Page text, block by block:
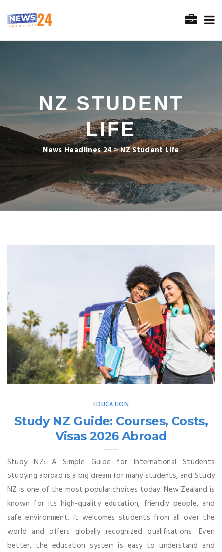
NZ STUDENT
LIFE
News Headlines 24>NZ Student Life
EDUCATION
Study NZ Guide: Courses, Costs,
Visas 2026 Abroad
Study NZ: A Simple Guide for International Students
Studying abroad is a big dream for many students, and Study
NZ is one of the most popular choices today. New Zealand is
known for its high-quality education, friendly people, and
safe environment. It welcomes students from all over the
world and offers globally recognized qualifications. Even
better, the education system is easy to understand and